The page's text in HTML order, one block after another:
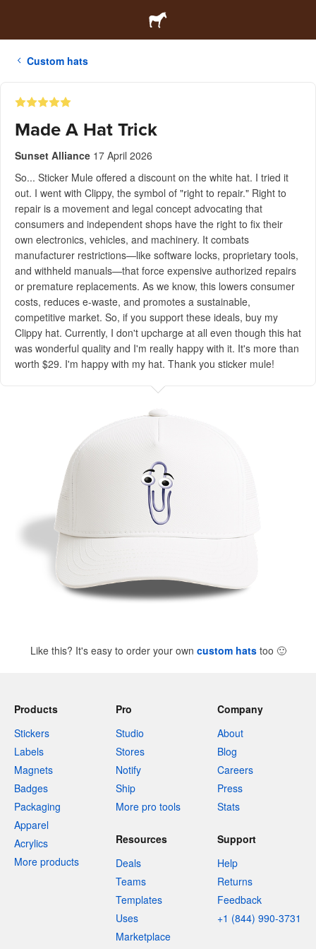
Custom hats
Made A Hat Trick
Sunset Alliance 17 April 2026
So... Sticker Mule offered a discount on the white hat. I tried it
out. I went with Clippy, the symbol of "right to repair." Right to
repair is a movement and legal concept advocating that
consumers and independent shops have the right to fix their
own electronics, vehicles, and machinery. It combats
manufacturer restrictions—like software locks, proprietary tools,
and withheld manuals—that force expensive authorized repairs
or premature replacements. As we know, this lowers consumer
costs, reduces e-waste, and promotes a sustainable,
competitive market. So, if you support these ideals, buy my
Clippy hat. Currently, I don't upcharge at all even though this hat
was wonderful quality and I'm really happy with it. It's more than
worth $29. I'm happy with my hat. Thank you sticker mule!
Like this? It's easy to order your own custom hatstoo 🙂
Products
Stickers
Labels
Magnets
Badges
Packaging
Apparel
Acrylics
More products
Pro
Studio
Stores
Notify
Ship
More pro tools
Company
About
Blog
Careers
Press
Stats
Resources
Deals
Teams
Templates
Uses
Marketplace
Support
Help
Returns
Feedback
+1 (844) 990-3731